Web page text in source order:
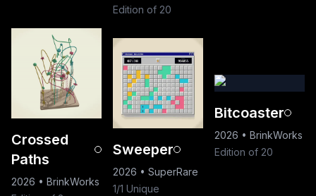
Edition of 20
Crossed
Paths
2026 • BrinkWorks
Sweeper
2026 • SuperRare
1/1 Unique
Bitcoaster
2026 • BrinkWorks
Edition of 20